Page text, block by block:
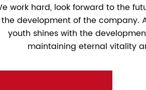
work hard, look forward to the
the development of the company.
youth shines with the
maintaining eternal vitality